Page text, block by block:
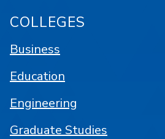
COLLEGES
Business
Education
Engineering
Graduate Studies